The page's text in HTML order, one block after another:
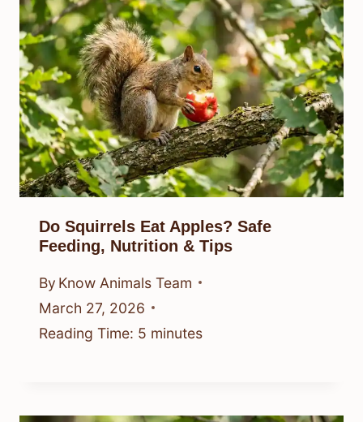
Do Squirrels Eat Apples? Safe
Feeding, Nutrition & Tips
By Know Animals Team
March 27, 2026
Reading Time: 5 minutes